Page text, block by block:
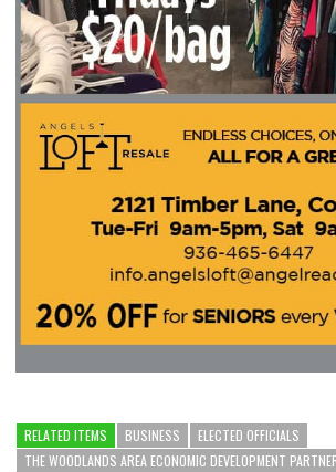
RELATED ITEMS BUSINESS
ELECTED OFFICIALS
THE WOODLANDS AREA ECONOMIC DEVELOPMENT